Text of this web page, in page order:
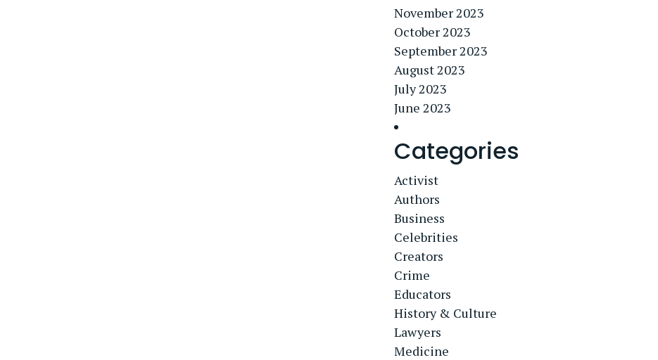
November 2023
October 2023
September 2023
August 2023
July 2023
June 2023
Categories
Activist
Authors
Business
Celebrities
Creators
Crime
Educators
History & Culture
Lawyers
Medicine